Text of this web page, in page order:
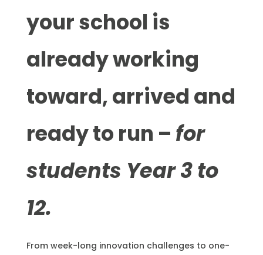
your school is
already working
toward, arrived and
ready to run – for
students Year 3 to
12.
From week-long innovation challenges to one-